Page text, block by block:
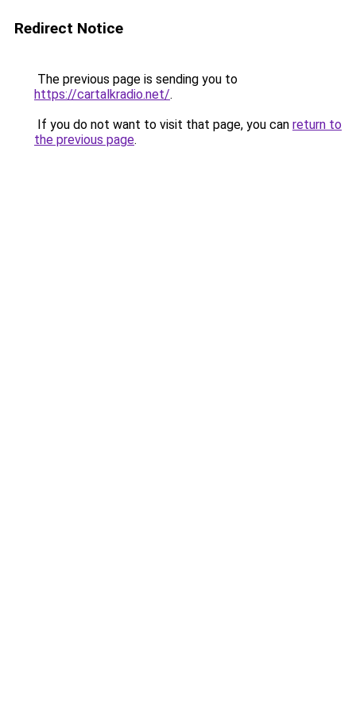
Redirect Notice
The previous page is sending you to
https://cartalkradio.net/.
If you do not want to visit that page, you can return to
the previous page.